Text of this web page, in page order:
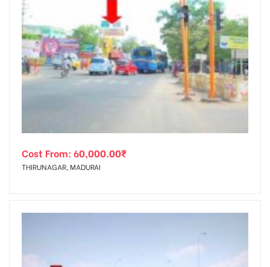
Cost From: 60,000.00₹
THIRUNAGAR, MADURAI